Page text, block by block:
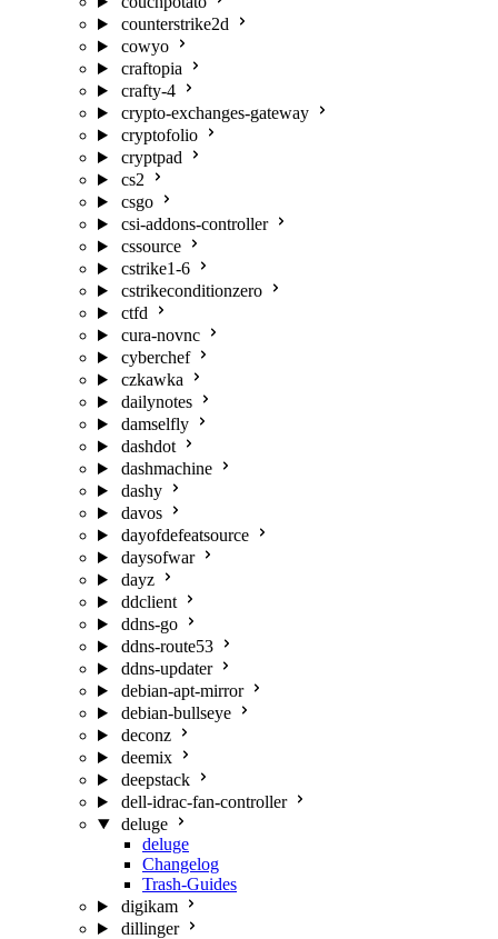
counterstrike2d
cowyo
craftopia
crafty-4
crypto-exchanges-gateway
cryptofolio
cryptpad
cs2
csgo
csi-addons-controller
cssource
cstrike1-6
cstrikeconditionzero
ctfd
cura-novnc
cyberchef
czkawka
dailynotes
damselfly
dashdot
dashmachine
dashy
davos
dayofdefeatsource
daysofwar
dayz
ddclient
ddns-go
ddns-route53
ddns-updater
debian-apt-mirror
debian-bullseye
deconz
deemix
deepstack
dell-idrac-fan-controller
deluge
deluge
Changelog
Trash-Guides
digikam
dillinger